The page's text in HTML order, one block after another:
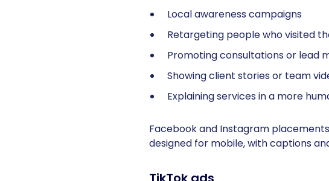
Local awareness campaigns
Retargeting people who visited
Promoting consultations or lead
Showing client stories or team
Explaining services in a more
Facebook and Instagram
designed for mobile, with captions